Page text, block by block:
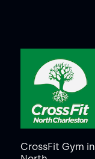
CrossFit Gym in